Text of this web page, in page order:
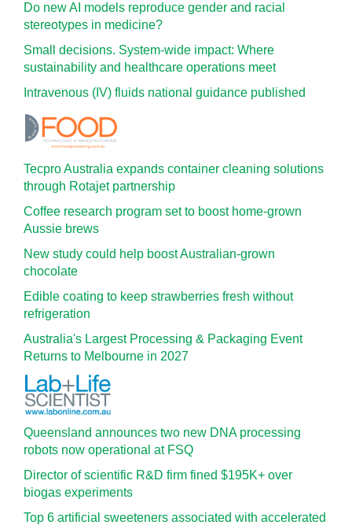
Do new AI models reproduce gender and racial
stereotypes in medicine?
Small decisions. System-wide impact: Where
sustainability and healthcare operations meet
Intravenous (IV) fluids national guidance published
Tecpro Australia expands container cleaning solutions
through Rotajet partnership
Coffee research program set to boost home-grown
Aussie brews
New study could help boost Australian-grown
chocolate
Edible coating to keep strawberries fresh without
refrigeration
Australia's Largest Processing & Packaging Event
Returns to Melbourne in 2027
Queensland announces two new DNA processing
robots now operational at FSQ
Director of scientific R&D firm fined $195K+ over
biogas experiments
Top 6 artificial sweeteners associated with accelerated